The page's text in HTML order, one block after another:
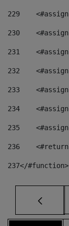
229
230
231
232
233
234
235
236
237</#function>